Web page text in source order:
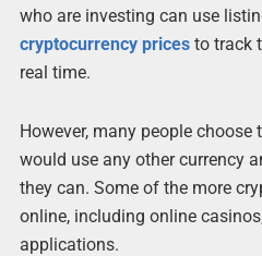
who are investing can use
cryptocurrency pricesto track
real time.
However, many people
would use any other currency
they can. Some of the more
online, including online
applications.